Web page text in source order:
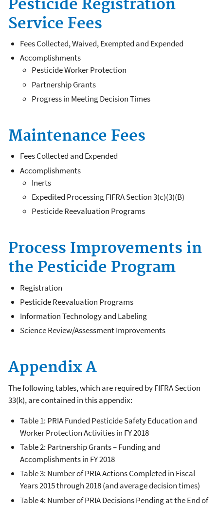
Pesticide Registration
Service Fees
Fees Collected, Waived, Exempted and Expended
Accomplishments
Pesticide Worker Protection
Partnership Grants
Progress in Meeting Decision Times
Maintenance Fees
Fees Collected and Expended
Accomplishments
Inerts
Expedited Processing FIFRA Section 3(c)(3)(B)
Pesticide Reevaluation Programs
Process Improvements in
the Pesticide Program
Registration
Pesticide Reevaluation Programs
Information Technology and Labeling
Science Review/Assessment Improvements
Appendix A
The following tables, which are required by FIFRA Section
33(k), are contained in this appendix:
Table 1: PRIA Funded Pesticide Safety Education and
Worker Protection Activities in FY 2018
Table 2: Partnership Grants – Funding and
Accomplishments in FY 2018
Table 3: Number of PRIA Actions Completed in Fiscal
Years 2015 through 2018 (and average decision times)
Table 4: Number of PRIA Decisions Pending at the End of